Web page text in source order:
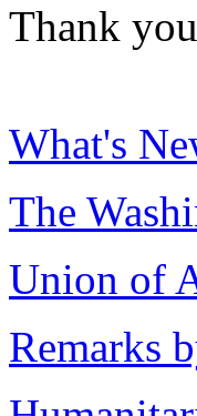
Thank
What's
The
Union of
Remarks